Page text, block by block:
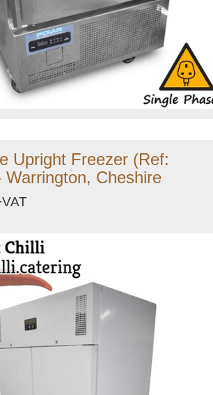
Upright Freezer (Ref:
Warrington, Cheshire